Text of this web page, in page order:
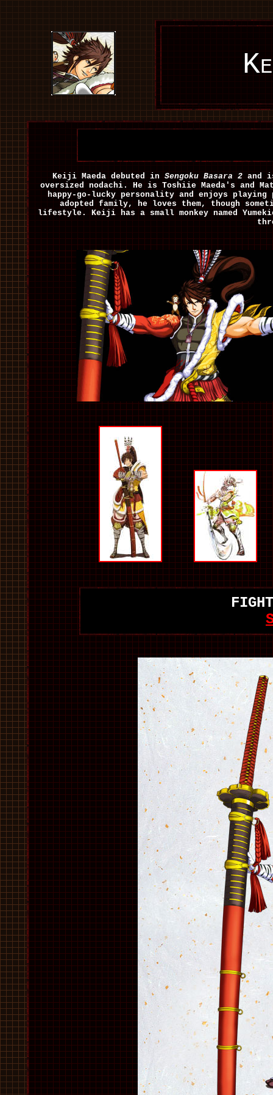
Keiji Maeda debuted in Sengoku Basara 2 and
oversized nodachi. He is Toshiie Maeda's and
happy-go-lucky personality and enjoys
adopted family, he loves them, though
lifestyle. Keiji has a small monkey named